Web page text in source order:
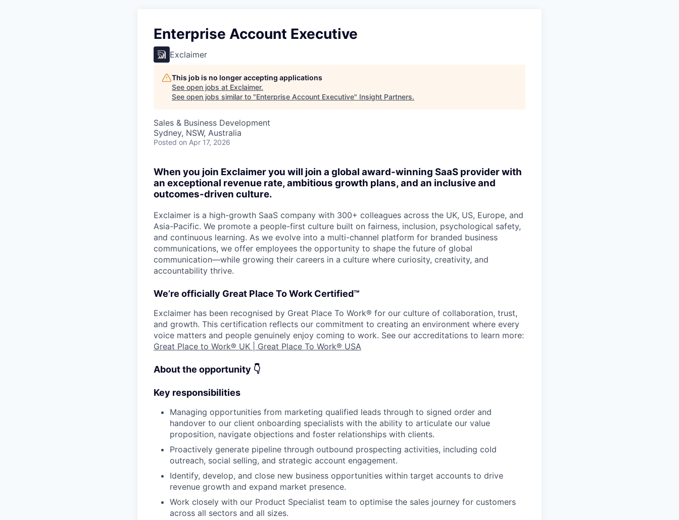
Enterprise Account Executive
Exclaimer
This job is no longer accepting applications
See open jobs at Exclaimer.
See open jobs similar to "Enterprise Account Executive" Insight Partners.
Sales & Business Development
Sydney, NSW, Australia
Posted on Apr 17, 2026
When you join Exclaimer you will join a global award-winning SaaS provider with
an exceptional revenue rate, ambitious growth plans, and an inclusive and
outcomes-driven culture.
Exclaimer is a high-growth SaaS company with 300+ colleagues across the UK, US, Europe, and
Asia-Pacific. We promote a people-first culture built on fairness, inclusion, psychological safety,
and continuous learning. As we evolve into a multi-channel platform for branded business
communications, we offer employees the opportunity to shape the future of global
communication—while growing their careers in a culture where curiosity, creativity, and
accountability thrive.
We’re officially Great Place To Work Certified™
Exclaimer has been recognised by Great Place To Work® for our culture of collaboration, trust,
and growth. This certification reflects our commitment to creating an environment where every
voice matters and people genuinely enjoy coming to work. See our accreditations to learn more:
Great Place to Work® UK
| Great Place To Work® USA
About the opportunity 👇
Key responsibilities
Managing opportunities from marketing qualified leads through to signed order and
handover to our client onboarding specialists with the ability to articulate our value
proposition, navigate objections and foster relationships with clients.
Proactively generate pipeline through outbound prospecting activities, including cold
outreach, social selling, and strategic account engagement.
Identify, develop, and close new business opportunities within target accounts to drive
revenue growth and expand market presence.
Work closely with our Product Specialist team to optimise the sales journey for customers
across all sectors and all sizes.